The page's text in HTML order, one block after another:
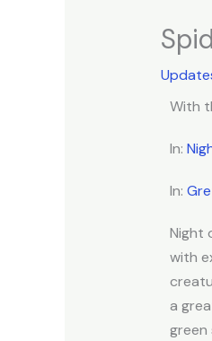
With
In:
In:
Night
with
a
green